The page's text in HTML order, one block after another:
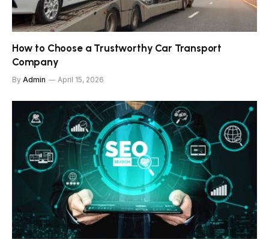
How to Choose a Trustworthy Car Transport
Company
By Admin April 15, 2026